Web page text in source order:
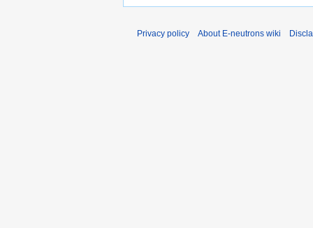
Privacy policy About E-neutrons wiki